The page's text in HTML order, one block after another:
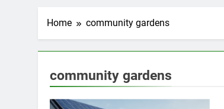
Home community gardens
community gardens